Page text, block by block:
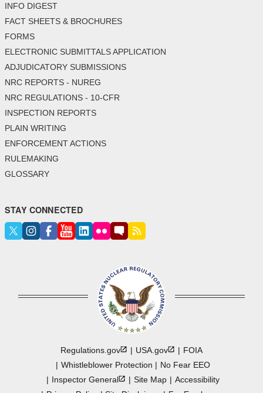
INFO DIGEST
FACT SHEETS & BROCHURES
FORMS
ELECTRONIC SUBMITTALS APPLICATION
ADJUDICATORY SUBMISSIONS
NRC REPORTS - NUREG
NRC REGULATIONS - 10-CFR
INSPECTION REPORTS
PLAIN WRITING
ENFORCEMENT ACTIONS
RULEMAKING
GLOSSARY
STAY CONNECTED
Regulations.gov USA.gov
FOIA
Whistleblower Protection
No Fear EEO
InspectorGeneral Site Map
Accessibility